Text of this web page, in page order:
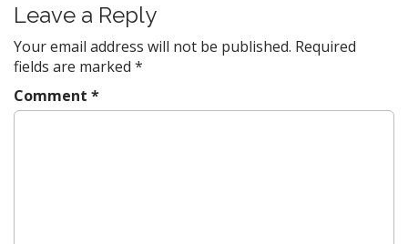
t
n
a
v
i
Leave a Reply
Your email address will not be published. Required
fields are marked *
Comment *